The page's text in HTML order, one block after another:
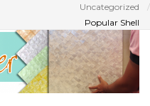
Uncategorized
Popular Shell
Tiles Pattern